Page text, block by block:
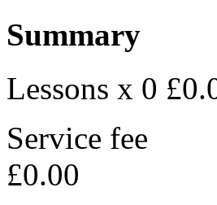
Summary
Lessons x 0
Service fee
£0.00